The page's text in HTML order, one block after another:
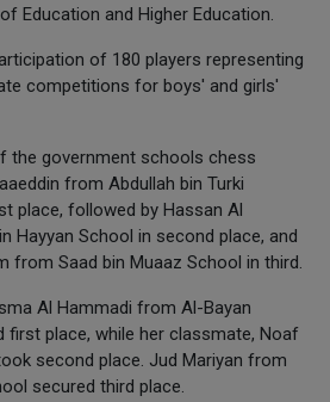
Education and Higher Education.
of 180 players representing
competitions for boys' and girls'
the government schools chess
from Abdullah bin Turki
place, followed by Hassan Al
Hayyan School in second place, and
from Saad bin Muaaz School in third.
Al Hammadi from Al-Bayan
first place, while her classmate, Noaf
second place. Jud Mariyan from
secured third place.